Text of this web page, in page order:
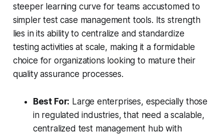
steeper learning curve for teams accustomed to
simpler test case management tools. Its strength
lies in its ability to centralize and standardize
testing activities at scale, making it a formidable
choice for organizations looking to mature their
quality assurance processes.
Best For: Large enterprises, especially those
in regulated industries, that need a scalable,
centralized test management hub with